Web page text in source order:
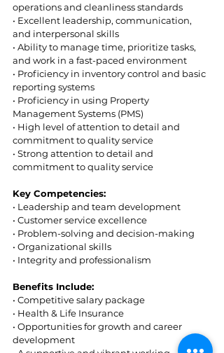
operations and cleanliness standards
• Excellent leadership, communication,
and interpersonal skills
• Ability to manage time, prioritize tasks,
and work in a fast-paced environment
• Proficiency in inventory control and basic
reporting systems
• Proficiency in using Property
Management Systems (PMS)
• High level of attention to detail and
commitment to quality service
• Strong attention to detail and
commitment to quality service
Key Competencies:
• Leadership and team development
• Customer service excellence
• Problem-solving and decision-making
• Organizational skills
• Integrity and professionalism
Benefits Include:
• Competitive salary package
• Health & Life Insurance
• Opportunities for growth and career
development